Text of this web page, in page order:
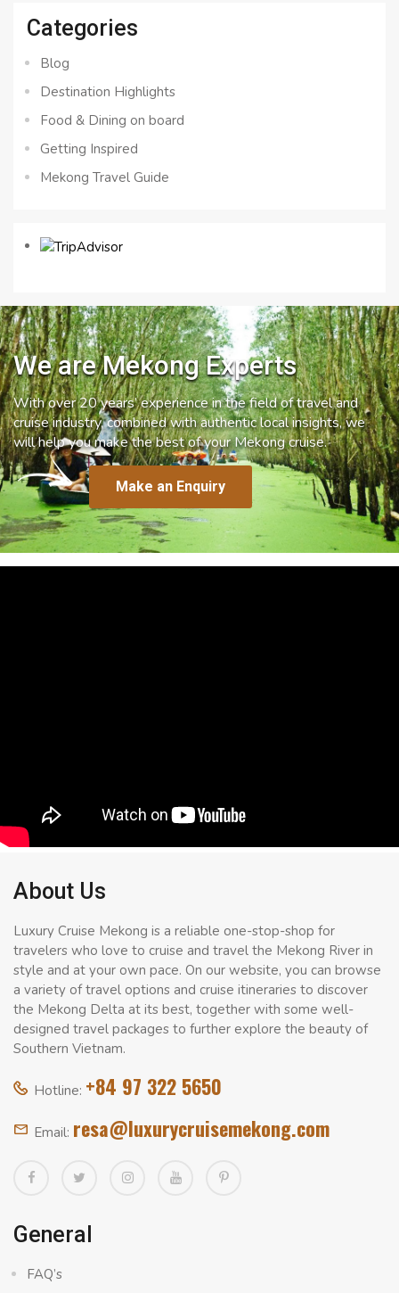
Categories
Blog
Destination Highlights
Food & Dining on board
Getting Inspired
Mekong Travel Guide
We are Mekong Experts
With over 20 years’ experience in the field of travel and
cruise industry, combined with authentic local insights, we
will help you make the best of your Mekong cruise.
Make an Enquiry
About Us
Luxury Cruise Mekong is a reliable one-stop-shop for
travelers who love to cruise and travel the Mekong River in
style and at your own pace. On our website, you can browse
a variety of travel options and cruise itineraries to discover
the Mekong Delta at its best, together with some well-
designed travel packages to further explore the beauty of
Southern Vietnam.
Hotline: +84 97 322 5650
Email: resa@luxurycruisemekong.com
General
FAQ’s